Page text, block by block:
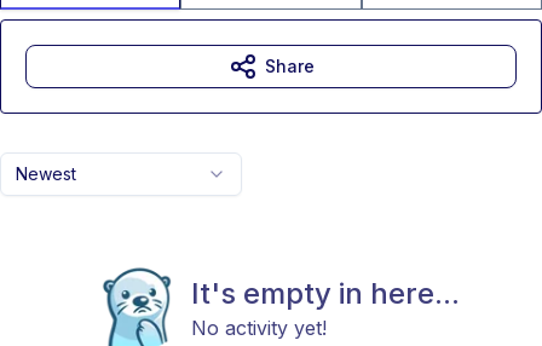
Newest
It's empty in here...
No activity yet!
Share